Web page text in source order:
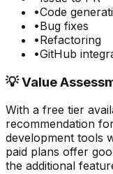
•Code
•Bug fixes
•Refactoring
•GitHub
💡 Value
With a free tier
recommendation
development tools
paid plans offer
the additional